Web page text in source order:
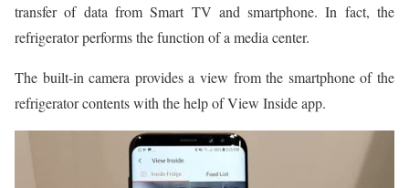
transfer of data from Smart TV and smartphone. In fact, the
refrigerator performs the function of a media center.
The built-in camera provides a view from the smartphone of the
refrigerator contents with the help of View Inside app.